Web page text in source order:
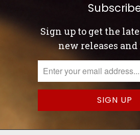
Sign up to get the
new releases and